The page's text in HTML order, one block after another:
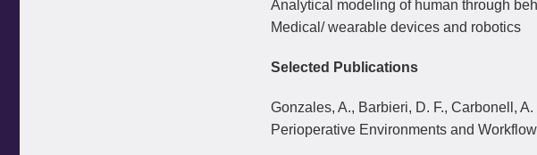
Analytical modeling of human through
Medical/ wearable devices and robotics
Selected Publications
Gonzales, A., Barbieri, D. F., Carbonell,
Perioperative Environments and